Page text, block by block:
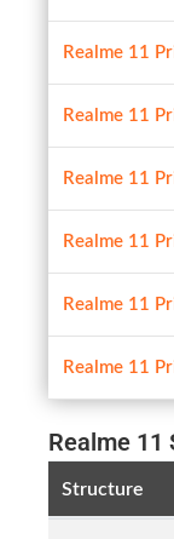
Realme 11
Realme 11
Realme 11
Realme 11
Realme 11
Realme 11
Realme 11
Structure